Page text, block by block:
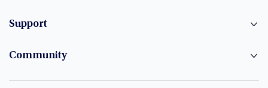
Support
Community